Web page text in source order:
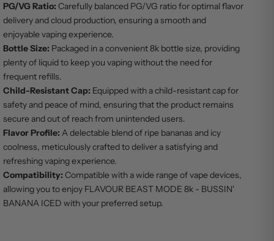
PG/VG Ratio: Carefully balanced PG/VG ratio for optimal flavor
delivery and cloud production, ensuring a smooth and
enjoyable vaping experience.
Bottle Size: Packaged in a convenient 8k bottle size, providing
plenty of liquid to keep you vaping without the need for
frequent refills.
Child-Resistant Cap: Equipped with a child-resistant cap for
safety and peace of mind, ensuring that the product remains
secure and out of reach from unintended users.
Flavor Profile: A delectable blend of ripe bananas and icy
coolness, meticulously crafted to deliver a satisfying and
refreshing vaping experience.
Compatibility: Compatible with a wide range of vape devices,
allowing you to enjoy FLAVOUR BEAST MODE 8k - BUSSIN'
BANANA ICED with your preferred setup.